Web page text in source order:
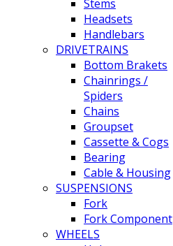
Stems
Headsets
Handlebars
DRIVETRAINS
Bottom Brakets
Chainrings /
Spiders
Chains
Groupset
Cassette & Cogs
Bearing
Cable & Housing
SUSPENSIONS
Fork
Fork Component
WHEELS